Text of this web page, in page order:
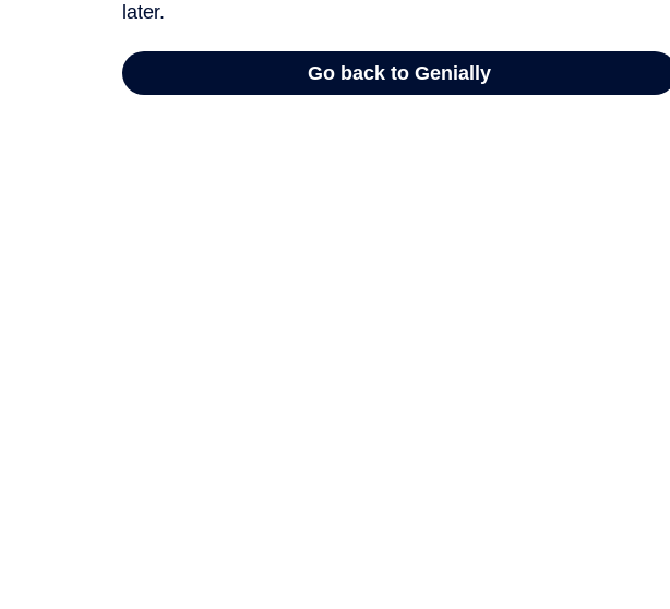
later.
Go back to Genially